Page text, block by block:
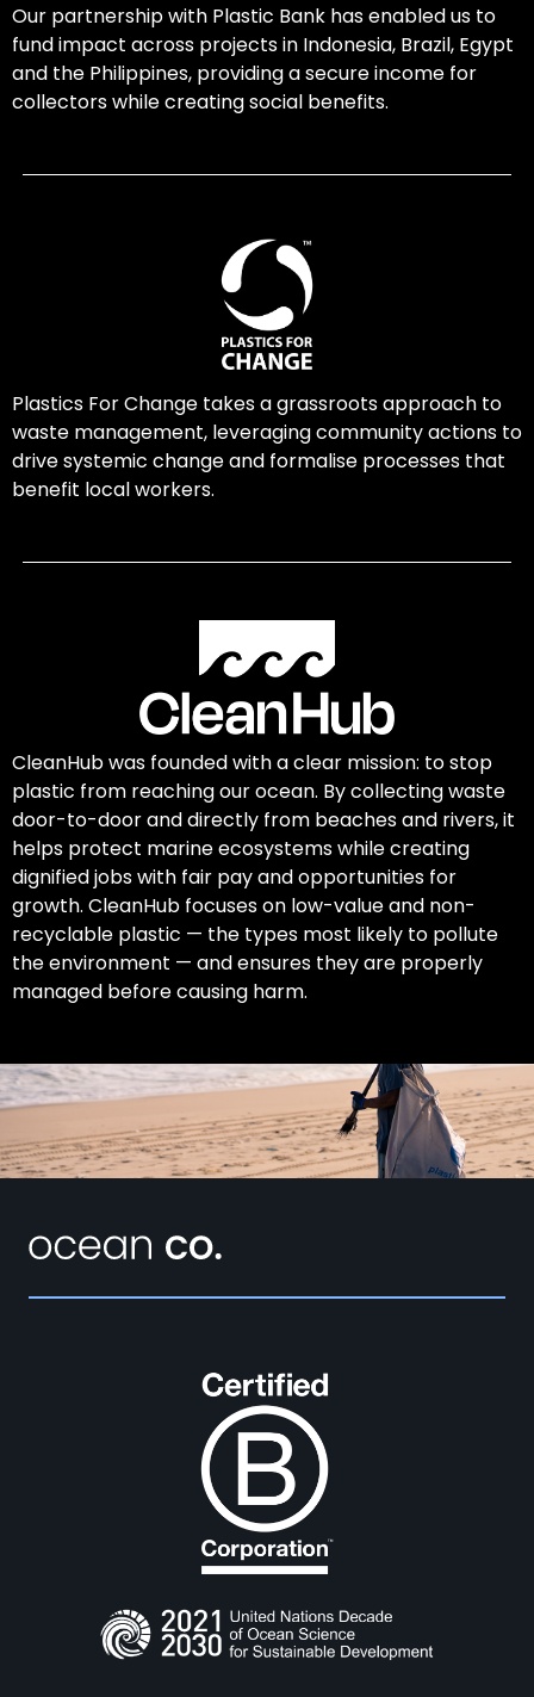
Our partnership with Plastic Bank has enabled us to
fund impact across projects in Indonesia, Brazil, Egypt
and the Philippines, providing a secure income for
collectors while creating social benefits.
Plastics For Change takes a grassroots approach to
waste management, leveraging community actions to
drive systemic change and formalise processes that
benefit local workers.
CleanHub was founded with a clear mission: to stop
plastic from reaching our ocean. By collecting waste
door-to-door and directly from beaches and rivers, it
helps protect marine ecosystems while creating
dignified jobs with fair pay and opportunities for
growth. CleanHub focuses on low-value and non-
recyclable plastic — the types most likely to pollute
the environment — and ensures they are properly
managed before causing harm.